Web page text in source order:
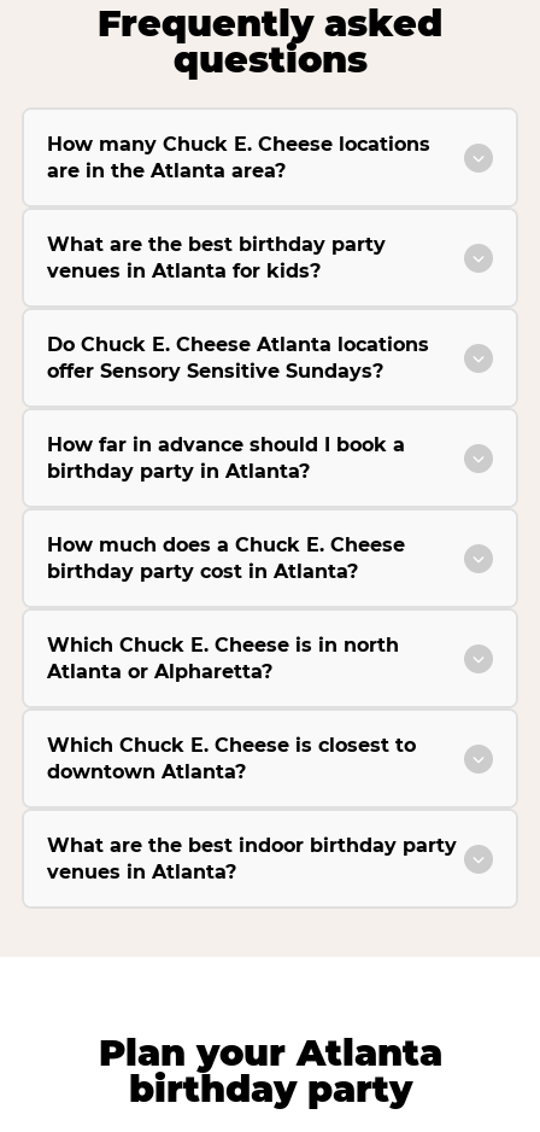
Frequently asked
questions
How many Chuck E. Cheese locations
are in the Atlanta area?
What are the best birthday party
venues in Atlanta for kids?
Do Chuck E. Cheese Atlanta locations
offer Sensory Sensitive Sundays?
How far in advance should I book a
birthday party in Atlanta?
How much does a Chuck E. Cheese
birthday party cost in Atlanta?
Which Chuck E. Cheese is in north
Atlanta or Alpharetta?
Which Chuck E. Cheese is closest to
downtown Atlanta?
What are the best indoor birthday party
venues in Atlanta?
Plan your Atlanta
birthday party